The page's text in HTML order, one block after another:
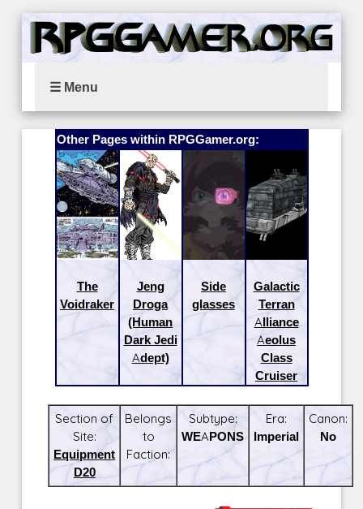
☰ Menu
Other Pages within RPGGamer.org:
The
Voidraker
Jeng
Droga
(Human
Dark Jedi
Adept)
Side
glasses
Galactic
Terran
Alliance
Aeolus
Class
Cruiser
Section of
Site:
Equipment
D20
Belongs
to
Faction:
Subtype:
WEAPONS
Era:
Imperial
Canon:
No